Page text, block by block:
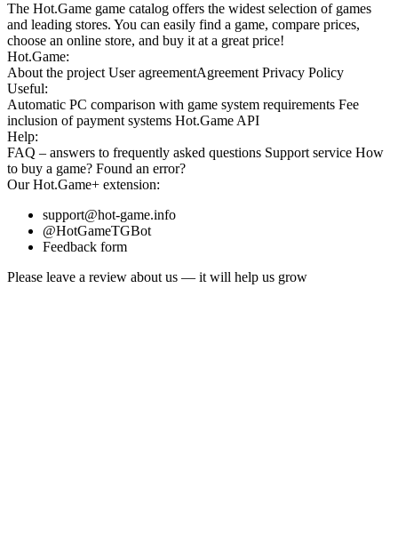
The Hot.Game game catalog offers the widest selection of games
and leading stores. You can easily find a game, compare prices,
choose an online store, and buy it at a great price!
Hot.Game:
About the project User agreementAgreement Privacy Policy
Useful:
Automatic PC comparison with game system requirements Fee
inclusion of payment systems Hot.Game API
Help:
FAQ – answers to frequently asked questions Support service How
to buy a game? Found an error?
OurHot.Game+ extension:
support@hot-game.info
@HotGameTGBot
Feedback form
Please leave a review about us — it will help us grow